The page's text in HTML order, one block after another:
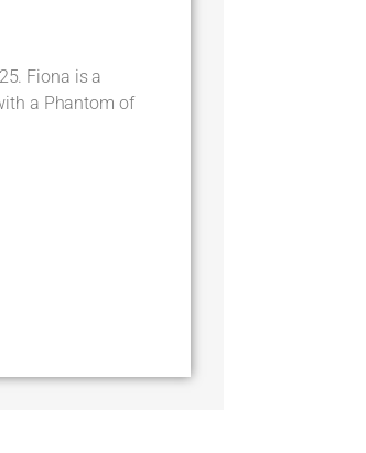
Fiona is a
a Phantom of